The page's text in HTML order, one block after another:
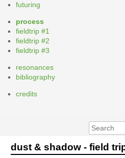
futuring
process
fieldtrip #1
fieldtrip #2
fieldtrip #3
resonances
bibliography
credits
dust & shadow - field